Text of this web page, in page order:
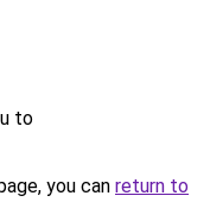
to
you can return to